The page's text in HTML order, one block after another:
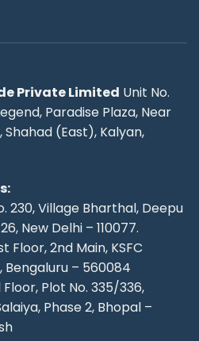
Private Limited Unit No.
Paradise Plaza, Near
(East), Kalyan,
230, Village Bharthal, Deepu
New Delhi – 110077.
Floor, 2nd Main, KSFC
Bengaluru – 560084
Plot No. 335/336,
Phase 2, Bhopal –